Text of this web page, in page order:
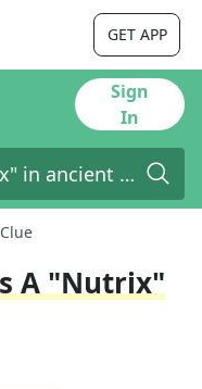
GET APP
Sign
In
Clue
A "nutrix"